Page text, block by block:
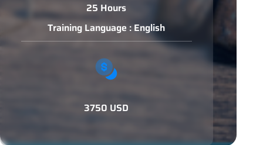
25 Hours
Training Language : English
3750 USD